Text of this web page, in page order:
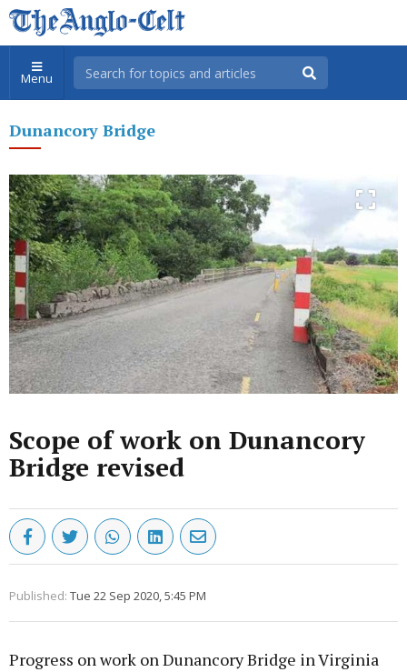
Menu
Dunancory Bridge
Scope of work on Dunancory
Bridge revised
Published: Tue 22 Sep 2020, 5:45 PM
Progress on work on Dunancory Bridge in Virginia